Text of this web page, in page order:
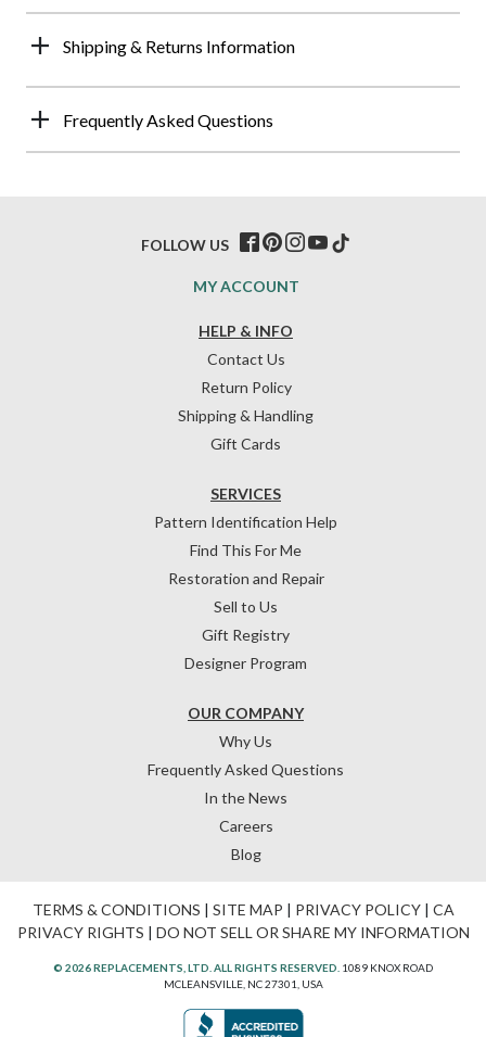
Shipping & Returns Information
Frequently Asked Questions
HELP & INFO
Contact Us
Return Policy
Shipping & Handling
Gift Cards
OUR COMPANY
Why Us
Frequently Asked Questions
In the News
Careers
Blog
SERVICES
Pattern Identification Help
Find This For Me
Restoration and Repair
Sell to Us
Gift Registry
Designer Program
MY ACCOUNT
FOLLOW US
TERMS & CONDITIONS | SITE MAP | PRIVACY POLICY| CA
PRIVACY RIGHTS | DO NOT SELL OR SHARE MY INFORMATION
© 2026 REPLACEMENTS, LTD. ALL RIGHTS RESERVED. 1089 KNOX ROAD
MCLEANSVILLE, NC 27301, USA